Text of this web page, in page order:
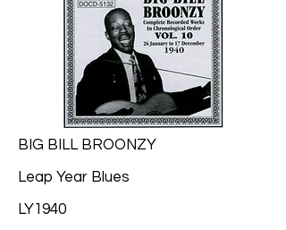
BIG BILL BROONZY
Leap Year Blues
LY1940